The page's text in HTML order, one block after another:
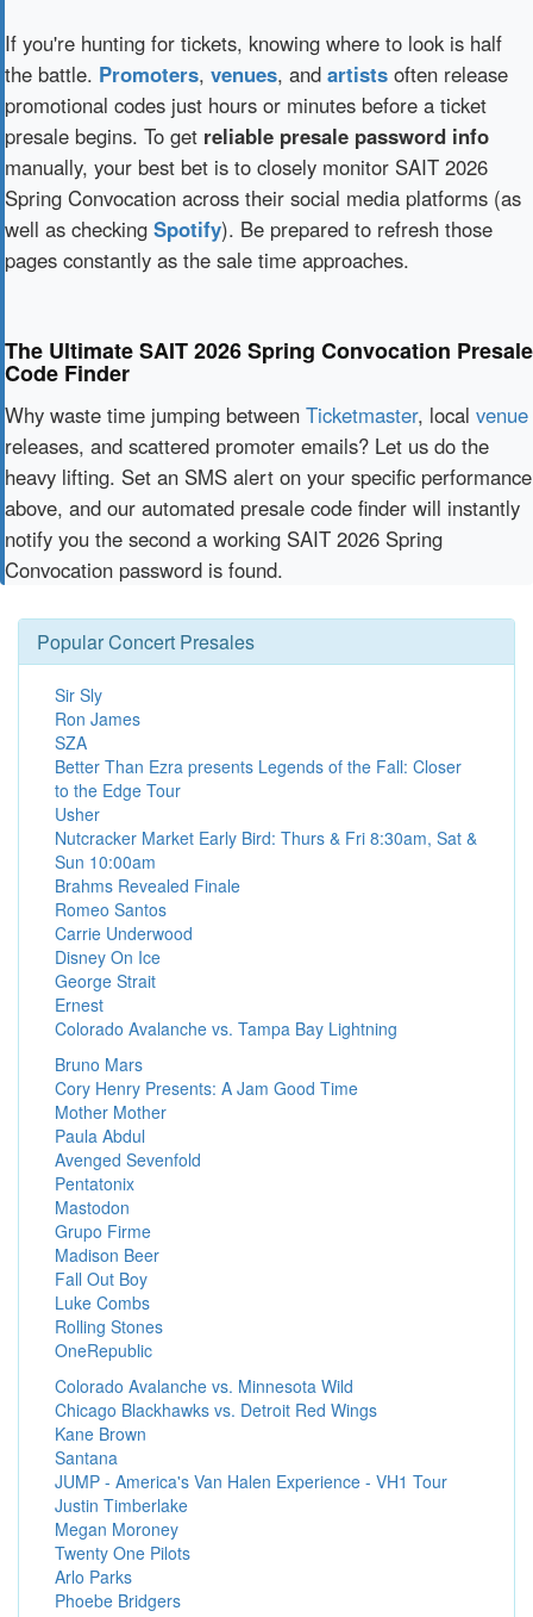
If you're hunting for tickets, knowing where to look is half
the battle. Promoters, venues, and artists often release
promotional codes just hours or minutes before a ticket
presale begins. To get reliable presale password info
manually, your best bet is to closely monitor SAIT 2026
Spring Convocation across their social media platforms (as
well as checking Spotify). Be prepared to refresh those
pages constantly as the sale time approaches.
The Ultimate SAIT 2026 Spring Convocation Presale
Code Finder
Why waste time jumping between Ticketmaster, local venue
releases, and scattered promoter emails? Let us do the
heavy lifting. Set an SMS alert on your specific performance
above, and our automated presale code finder will instantly
notify you the second a working SAIT 2026 Spring
Convocation password is found.
Popular Concert Presales
Sir Sly
Ron James
SZA
Better Than Ezra presents Legends of the Fall: Closer
to the Edge Tour
Usher
Nutcracker Market Early Bird: Thurs & Fri 8:30am, Sat &
Sun 10:00am
Brahms Revealed Finale
Romeo Santos
Carrie Underwood
Disney On Ice
George Strait
Ernest
Colorado Avalanche vs. Tampa Bay Lightning
Bruno Mars
Cory Henry Presents: A Jam Good Time
Mother Mother
Paula Abdul
Avenged Sevenfold
Pentatonix
Mastodon
Grupo Firme
Madison Beer
Fall Out Boy
Luke Combs
Rolling Stones
OneRepublic
Colorado Avalanche vs. Minnesota Wild
Chicago Blackhawks vs. Detroit Red Wings
Kane Brown
Santana
JUMP - America's Van Halen Experience - VH1 Tour
Justin Timberlake
Megan Moroney
Twenty One Pilots
Arlo Parks
Phoebe Bridgers